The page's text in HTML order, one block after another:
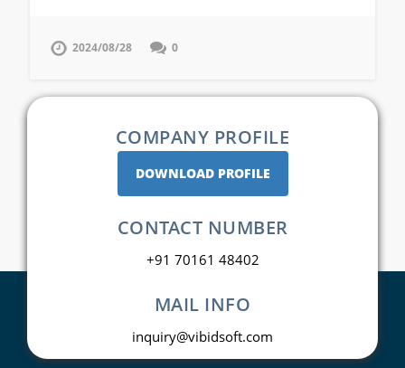
2024/08/28 0
COMPANY PROFILE
DOWNLOAD PROFILE
CONTACT NUMBER
+91 70161 48402
MAIL INFO
inquiry@vibidsoft.com